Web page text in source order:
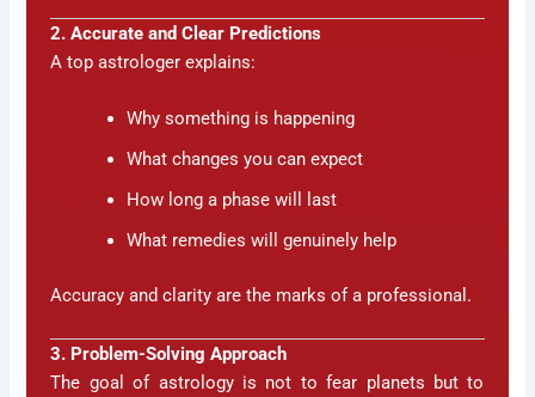
2. Accurate and Clear Predictions
A top astrologer explains:
Why something is happening
What changes you can expect
How long a phase will last
What remedies will genuinely help
Accuracy and clarity are the marks of a professional.
3. Problem-Solving Approach
The goal of astrology is not to fear planets but to